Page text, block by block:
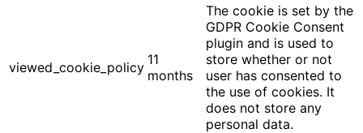
viewed_cookie_policy 11
months
The cookie is set by the
GDPR Cookie Consent
plugin and is used to
store whether or not
user has consented to
the use of cookies. It
does not store any
personal data.